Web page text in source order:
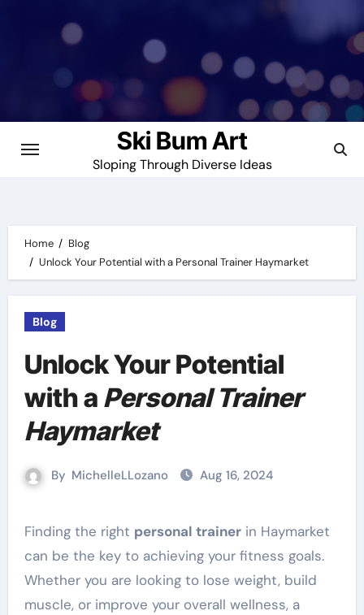
Ski Bum Art
Sloping Through Diverse Ideas
Home
Blog
Unlock Your Potential with a Personal Trainer Haymarket
Blog
Unlock Your Potential
with a Personal Trainer
Haymarket
By MichelleLLozano Aug 16, 2024
Finding the right personal trainerin Haymarket
can be the key to achieving your fitness goals.
Whether you are looking to lose weight, build
muscle, or improve your overall wellness, a